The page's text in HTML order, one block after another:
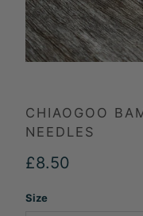
CHIAOGOO
NEEDLES
£8.50
Size